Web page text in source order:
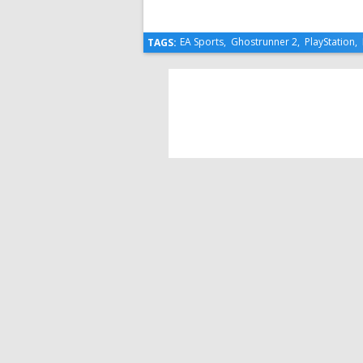
TAGS: EA Sports, Ghostrunner 2, PlayStation,